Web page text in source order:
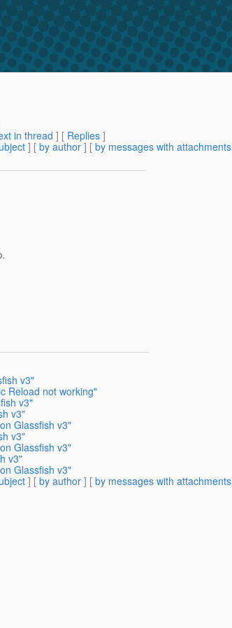
in thread ] [ Replies ]
] [ by author ] [ by messages with attachments
v3"
Reload not working"
v3"
v3"
Glassfish v3"
v3"
Glassfish v3"
v3"
Glassfish v3"
] [ by author ] [ by messages with attachments